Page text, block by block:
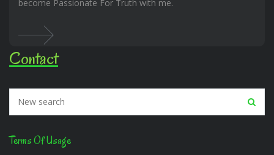
become Passionate For Truth with me.
Contact
Terms Of Usage